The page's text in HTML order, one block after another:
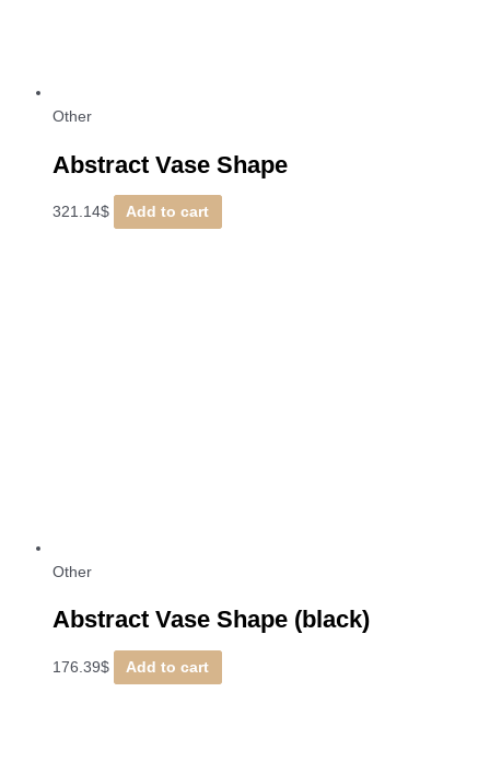
Other
Abstract Vase Shape
321.14$ Add to cart
Other
Abstract Vase Shape (black)
176.39$ Add to cart